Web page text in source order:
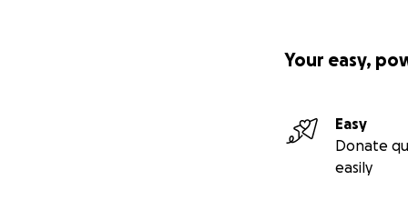
Your easy,
Easy
Donate
easily